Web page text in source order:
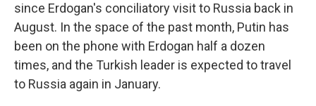
since Erdogan's conciliatory visit to Russia back in
August. In the space of the past month, Putin has
been on the phone with Erdogan half a dozen
times, and the Turkish leader is expected to travel
to Russia again in January.